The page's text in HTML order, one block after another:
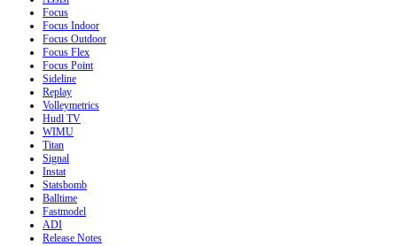
Focus
Focus Indoor
Focus Outdoor
Focus Flex
Focus Point
Sideline
Replay
Volleymetrics
Hudl TV
WIMU
Titan
Signal
Instat
Statsbomb
Balltime
Fastmodel
ADI
Release Notes